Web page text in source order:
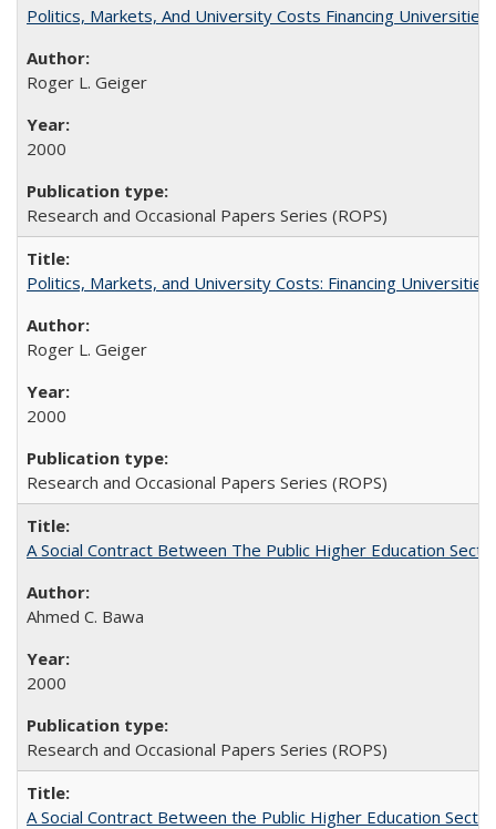
Politics, Markets, And University Costs Financing
Roger L. Geiger
2000
Research and Occasional Papers Series (ROPS)
Politics, Markets, and University Costs: Financing
Roger L. Geiger
2000
Research and Occasional Papers Series (ROPS)
A Social Contract Between The Public Higher Education
Ahmed C. Bawa
2000
Research and Occasional Papers Series (ROPS)
A Social Contract Between the Public Higher Education